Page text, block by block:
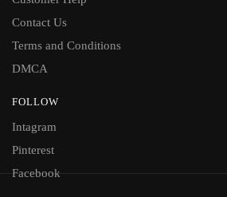
Contact Us
Terms and Conditions
DMCA
FOLLOW
Intagram
Pinterest
Facebook